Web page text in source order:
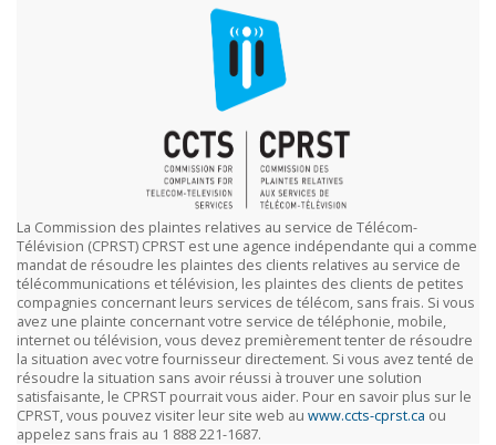
La Commission des plaintes relatives au service de Télécom-
Télévision (CPRST) CPRST est une agence indépendante qui a comme
mandat de résoudre les plaintes des clients relatives au service de
télécommunications et télévision, les plaintes des clients de petites
compagnies concernant leurs services de télécom, sans frais. Si vous
avez une plainte concernant votre service de téléphonie, mobile,
internet ou télévision, vous devez premièrement tenter de résoudre
la situation avec votre fournisseur directement. Si vous avez tenté de
résoudre la situation sans avoir réussi à trouver une solution
satisfaisante, le CPRST pourrait vous aider. Pour en savoir plus sur le
CPRST, vous pouvez visiter leur site web au www.ccts-cprst.ca ou
appelez sans frais au 1 888 221-1687.